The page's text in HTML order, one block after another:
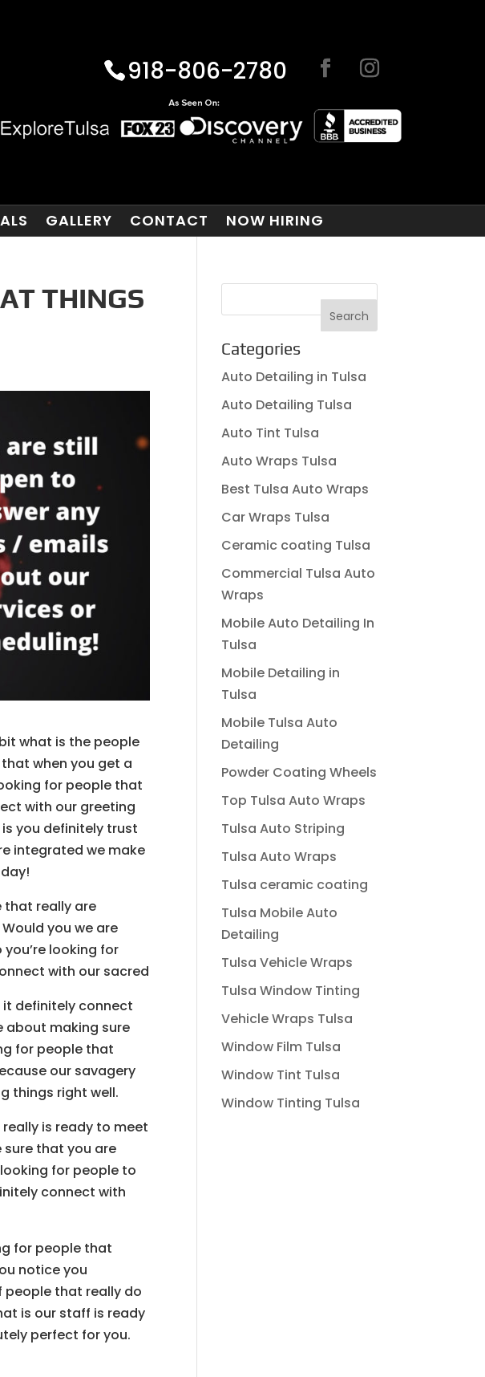
918-806-2780
GALLERY CONTACT NOW HIRING
THINGS
what is the people
when you get a
for people that
with our greeting
you definitely trust
integrated we make
that really are
you we are
looking for
with our sacred
it definitely connect
about making sure
for people that
our savagery
things right well.
is ready to meet
sure that you are
for people to
connect with
for people that
notice you
people that really do
is our staff is ready
perfect for you.
Categories
Auto Detailing in Tulsa
Auto Detailing Tulsa
Auto Tint Tulsa
Auto Wraps Tulsa
Best Tulsa Auto Wraps
Car Wraps Tulsa
Ceramic coating Tulsa
Commercial Tulsa Auto
Wraps
Mobile Auto Detailing In
Tulsa
Mobile Detailing in
Tulsa
Mobile Tulsa Auto
Detailing
Powder Coating Wheels
Top Tulsa Auto Wraps
Tulsa Auto Striping
Tulsa Auto Wraps
Tulsa ceramic coating
Tulsa Mobile Auto
Detailing
Tulsa Vehicle Wraps
Tulsa Window Tinting
Vehicle Wraps Tulsa
Window Film Tulsa
Window Tint Tulsa
Window Tinting Tulsa